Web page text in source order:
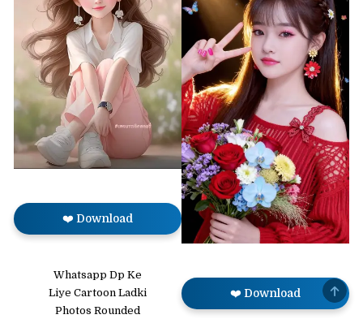
❤️ Download
Whatsapp Dp Ke
Liye Cartoon Ladki
Photos Rounded
❤️ Download TO
TOP